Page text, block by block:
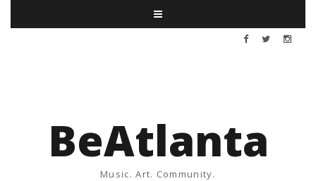
BeAtlanta
Music. Art. Community.